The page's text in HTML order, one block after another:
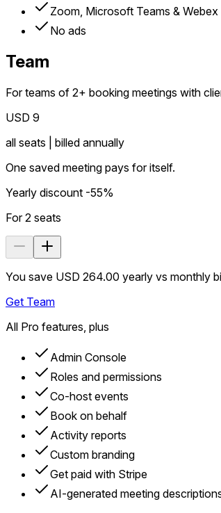
Zoom, Microsoft Teams & Webex
No ads
Team
For teams of 2+ booking meetings with
USD 9
all seats | billed annually
One saved meeting pays for itself.
Yearly discount -55%
For2 seats
You save USD 264.00 yearly vs monthly
Get Team
All Pro features, plus
Admin Console
Roles and permissions
Co-host events
Book on behalf
Activity reports
Custom branding
Get paid with Stripe
AI-generated meeting